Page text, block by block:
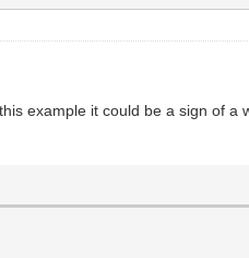
example it could be a sign of